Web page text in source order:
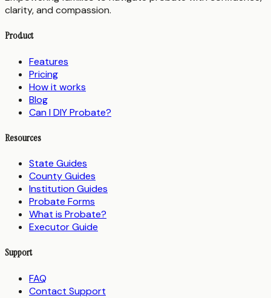
clarity, and compassion.
Product
Features
Pricing
How it works
Blog
Can I DIY Probate?
Resources
State Guides
County Guides
Institution Guides
Probate Forms
What is Probate?
Executor Guide
Support
FAQ
Contact Support